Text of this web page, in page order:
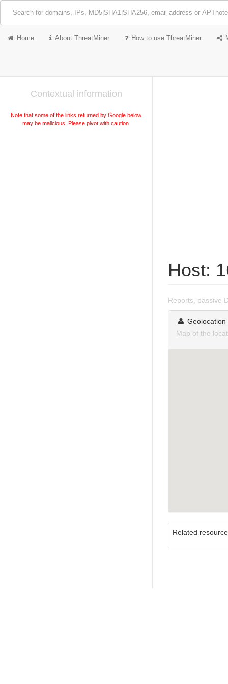
Home About ThreatMiner How to use ThreatMiner
Contextual information
Note that some of the links returned by Google below
may be malicious. Please pivot with caution.
Host:
Reports, passive
Geolocation
Map of the
Related